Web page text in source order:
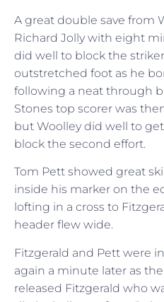
A great double save from
Richard Jolly with eight
did well to block the
outstretched foot as he
following a neat through
Stones top scorer was
but Woolley did well to
block the second effort.
Tom Pett showed great
inside his marker on the
lofting in a cross to
header flew wide.
Fitzgerald and Pett were
again a minute later as
released Fitzgerald who